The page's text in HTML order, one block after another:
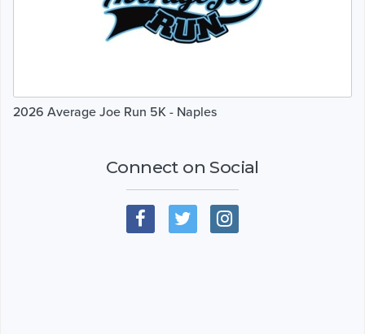
2026 Average Joe Run 5K - Naples
Connect on Social